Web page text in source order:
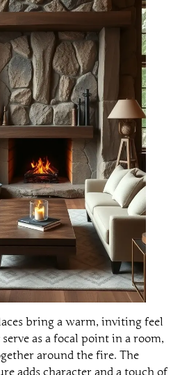
bring a warm, inviting feel
serve as a focal point in a room,
around the fire. The
adds character and a touch of